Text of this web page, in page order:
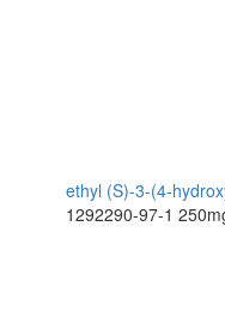
ethyl (S)-3-(4-
1292290-97-1